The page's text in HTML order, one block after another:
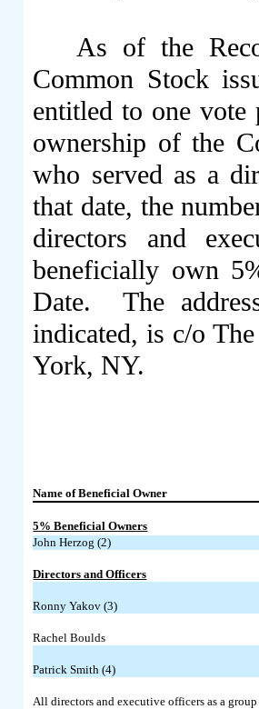
As of the
Common Stock
entitled to one
ownership of the
who served as a
that date, the
directors and
beneficially own
Date.The
indicated, is c/o
York, NY.
Name of Beneficial Owner
5% Beneficial Owners
John Herzog (2)
Directors and Officers
Ronny Yakov (3)
Rachel Boulds
Patrick Smith (4)
All directors and executive officers as a group